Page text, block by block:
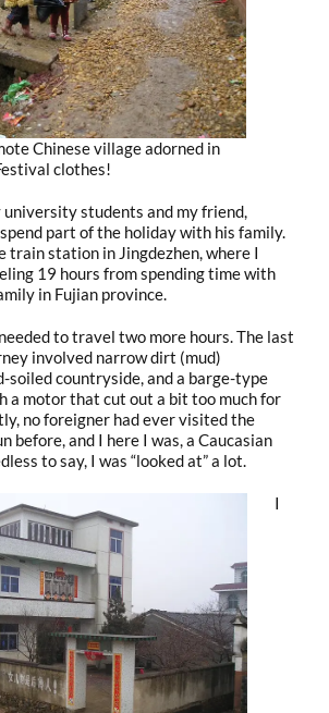
Chinese village adorned in
clothes!
university students and my friend,
part of the holiday with his family.
train station in Jingdezhen, where I
19 hours from spending time with
in Fujian province.
to travel two more hours. The last
involved narrow dirt (mud)
soiled countryside, and a barge-type
a motor that cut out a bit too much for
no foreigner had ever visited the
before, and I here I was, a Caucasian
to say, I was “looked at” a lot.
I